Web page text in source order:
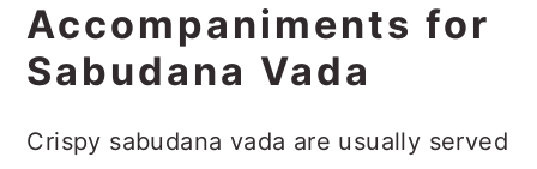
Accompaniments for
Sabudana Vada
Crispy sabudana vada are usually served